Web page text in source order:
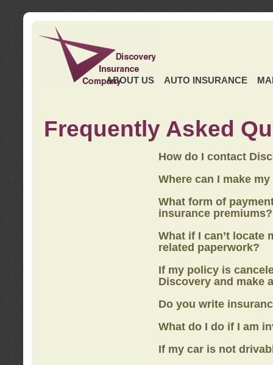
ABOUT US AUTO INSURANCE
Frequently Asked
How do I contact
Where can I make
What form of
insurance premiums?
What if I can’t locate
related paperwork?
If my policy is
Discovery and make
Do you write
What do I do if I am
If my car is not